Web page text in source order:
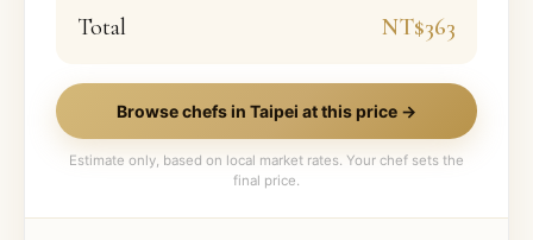
Total NT$363
Browse chefs in Taipei at this price →
Estimate only, based on local market rates. Your chef sets the
final price.